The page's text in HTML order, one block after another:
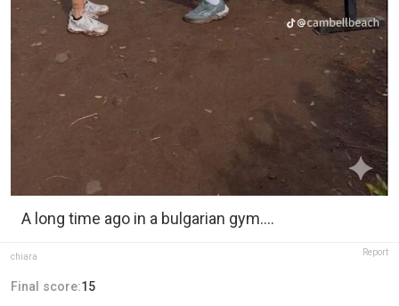
A long time ago in a bulgarian gym….
chiara Report
Final score:15